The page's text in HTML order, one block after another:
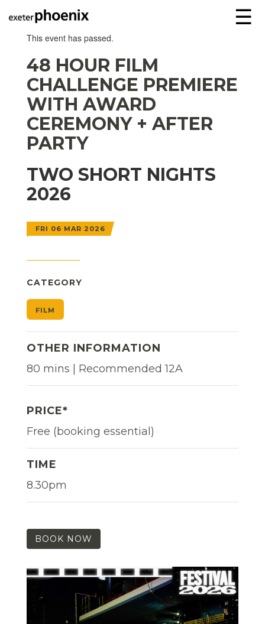
☰
This event has passed.
48 HOUR FILM
CHALLENGE PREMIERE
WITH AWARD
CEREMONY + AFTER
PARTY
TWO SHORT NIGHTS
2026
FRI 06 MAR 2026
CATEGORY
FILM
OTHER INFORMATION
80 mins | Recommended 12A
PRICE*
Free (booking essential)
TIME
8.30pm
BOOK NOW